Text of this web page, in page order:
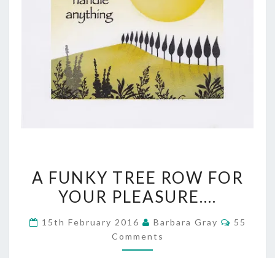
FUNKY
TREE
ROW
FOR
A FUNKY TREE ROW FOR
YOUR PLEASURE….
15th February 2016 Barbara Gray
55
Comments